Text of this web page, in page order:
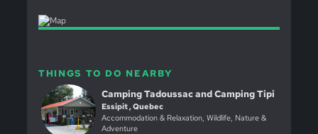
THINGS TO DO NEARBY
Camping Tadoussac and Camping Tipi
Essipit , Quebec
Accommodation & Relaxation, Wildlife, Nature &
Adventure